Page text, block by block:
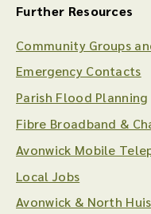
Further Resources
Community Groups
Emergency Contacts
Parish Flood Planning
Fibre Broadband &
Avonwick Mobile
Local Jobs
Avonwick & North